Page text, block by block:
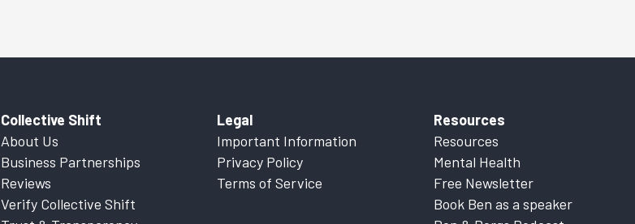
Collective Shift
About Us
Business Partnerships
Reviews
Verify Collective Shift
Legal
Important Information
Privacy Policy
Terms of Service
Resources
Resources
Mental Health
Free Newsletter
Book Ben as a speaker